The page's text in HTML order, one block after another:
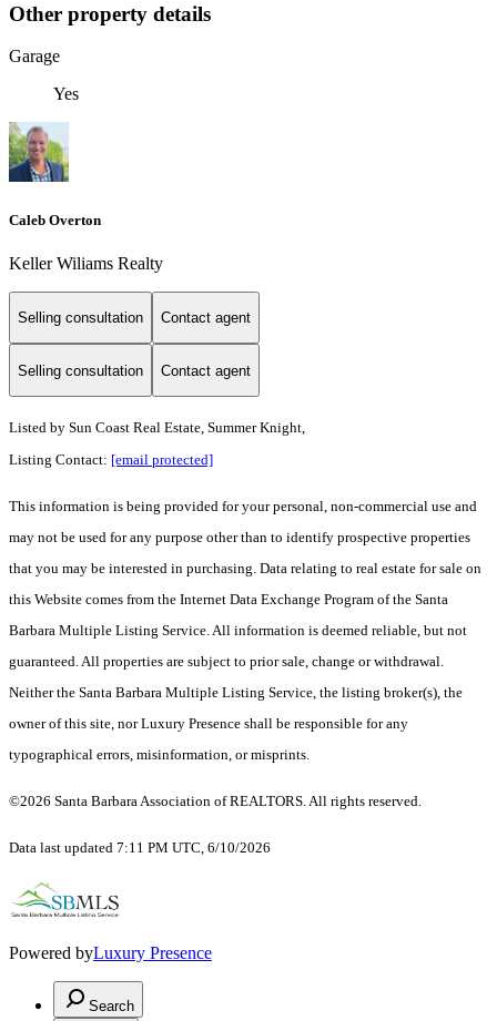
Other property details
Garage
Yes
Caleb Overton
Keller Wiliams Realty
Selling consultation Contact agent
Selling consultation Contact agent
Listed by Sun Coast Real Estate, Summer Knight,
Listing Contact: [email protected]
This information is being provided for your personal, non-commercial use and
may not be used for any purpose other than to identify prospective properties
that you may be interested in purchasing. Data relating to real estate for sale on
this Website comes from the Internet Data Exchange Program of the Santa
Barbara Multiple Listing Service. All information is deemed reliable, but not
guaranteed. All properties are subject to prior sale, change or withdrawal.
Neither the Santa Barbara Multiple Listing Service, the listing broker(s), the
owner of this site, nor Luxury Presence shall be responsible for any
typographical errors, misinformation, or misprints.
©2026 Santa Barbara Association of REALTORS. All rights reserved.
Data last updated 7:11 PM UTC, 6/10/2026
Powered byLuxury Presence
Search